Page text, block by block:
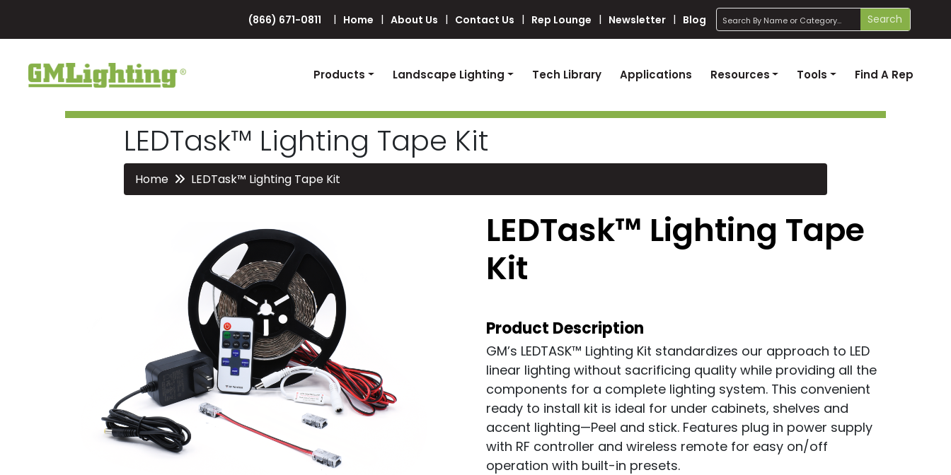
(866) 671-0811 Home About Us Contact Us Rep Lounge Newsletter Blog
search
Search
Products Landscape Lighting Tech Library Applications Resources Tools Find A Rep
LEDTask™ Lighting Tape Kit
Home LEDTask™ Lighting Tape Kit
LEDTask™ Lighting Tape
Kit
Product Description
GM’s LEDTASK™ Lighting Kit standardizes our approach to LED
linear lighting without sacrificing quality while providing all the
components for a complete lighting system. This convenient
ready to install kit is ideal for under cabinets, shelves and
accent lighting—Peel and stick. Features plug in power supply
with RF controller and wireless remote for easy on/off
operation with built-in presets.